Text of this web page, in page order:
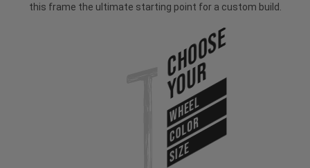
this frame the ultimate starting point for a custom build.
Choose
Your
WHEEL
COLOR
SIZE